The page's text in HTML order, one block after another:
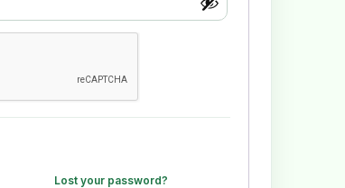
Lost your password?